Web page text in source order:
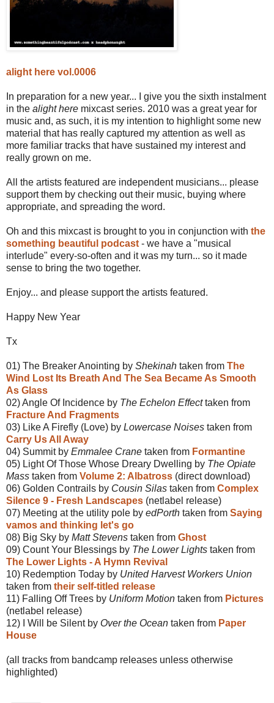
alight here vol.0006
In preparation for a new year... I give you the sixth instalment
in the alight here mixcast series. 2010 was a great year for
music and, as such, it is my intention to highlight some new
material that has really captured my attention as well as
more familiar tracks that have sustained my interest and
really grown on me.
All the artists featured are independent musicians... please
support them by checking out their music, buying where
appropriate, and spreading the word.
Oh and this mixcast is brought to you in conjunction with the
something beautiful podcast - we have a "musical
interlude" every-so-often and it was my turn... so it made
sense to bring the two together.
Enjoy... and please support the artists featured.
Happy New Year
Tx
01) The Breaker Anointing by Shekinah taken from The
Wind Lost Its Breath And The Sea Became As Smooth
As Glass
02) Angle Of Incidence by The Echelon Effecttaken from
Fracture And Fragments
03) Like A Firefly (Love) by Lowercase Noises taken from
Carry Us All Away
04) Summit by Emmalee Crane taken from Formantine
05) Light Of Those Whose Dreary Dwelling by The Opiate
Mass taken from Volume 2: Albatross (direct download)
06) Golden Contrails by Cousin Silas taken from Complex
Silence 9 - Fresh Landscapes (netlabel release)
07) Meeting at the utility pole by edPorth taken from Saying
vamos and thinking let's go
08) Big Sky by Matt Stevens taken from Ghost
09) Count Your Blessings by The Lower Lights taken from
The Lower Lights - A Hymn Revival
10) Redemption Today by United Harvest Workers Union
taken from their self-titled release
11) Falling Off Trees by Uniform Motion taken from Pictures
(netlabel release)
12) I Will be Silent by Over the Ocean taken from Paper
House
(all tracks from bandcamp releases unless otherwise
highlighted)